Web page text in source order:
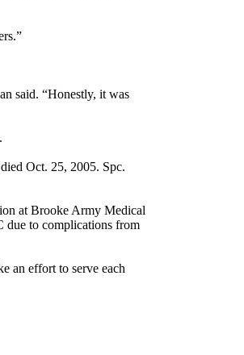
said. “Honestly, it was
Oct. 25, 2005. Spc.
at Brooke Army Medical
due to complications from
an effort to serve each